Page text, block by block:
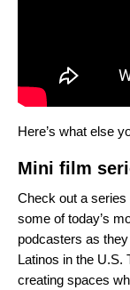
Here’s what else
Mini film
Check out a
some of today’s
podcasters as
Latinos in the U.S.
creating spaces